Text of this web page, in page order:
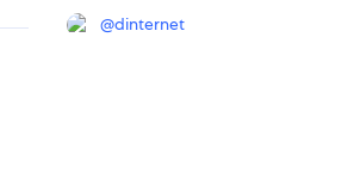
@dinternet